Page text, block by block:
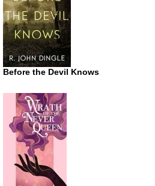
Before the Devil Knows